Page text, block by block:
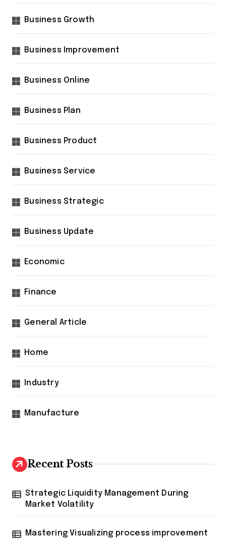
Business Growth
Business Improvement
Business Online
Business Plan
Business Product
Business Service
Business Strategic
Business Update
Economic
Finance
General Article
Home
Industry
Manufacture
Recent Posts
Strategic Liquidity Management During
Market Volatility
Mastering Visualizing process improvement